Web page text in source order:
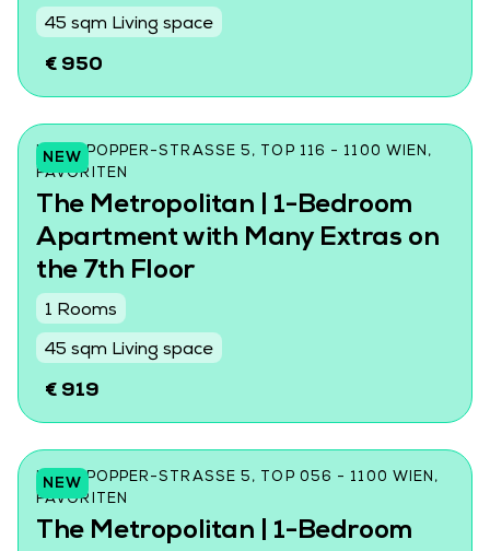
45 sqm Living space
€ 950
NEW
KARL-POPPER-STRASSE 5, TOP 116 - 1100 WIEN, F
AVORITEN
The Metropolitan | 1-Bedroom
Apartment with Many Extras on
the 7th Floor
1 Rooms
45 sqm Living space
€ 919
NEW
KARL-POPPER-STRASSE 5, TOP 056 - 1100 WIEN, F
AVORITEN
The Metropolitan | 1-Bedroom